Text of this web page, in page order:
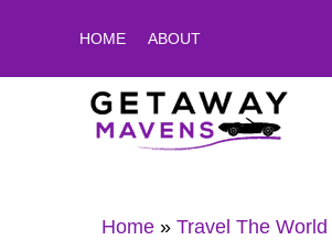
HOME ABOUT
Home » Travel The World